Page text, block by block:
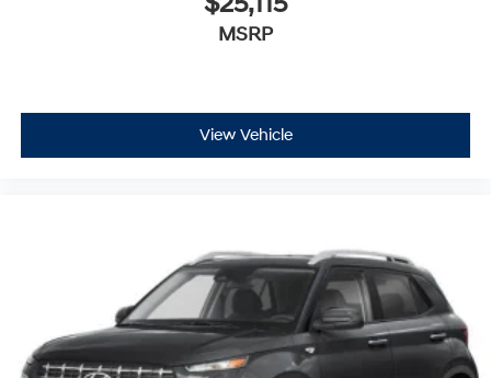
MSRP
View Vehicle